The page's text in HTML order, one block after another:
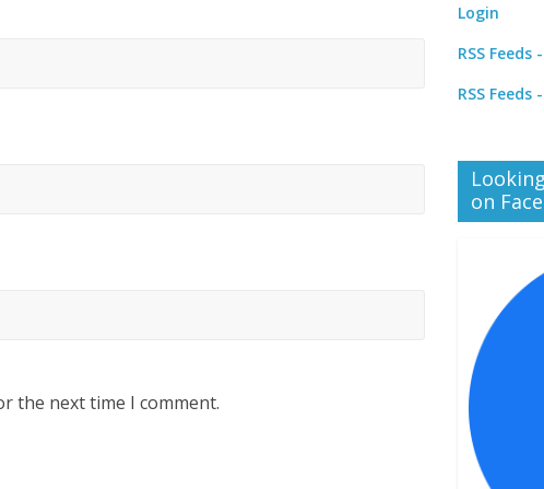
the next time I comment.
Login
RSS Feeds
RSS
on